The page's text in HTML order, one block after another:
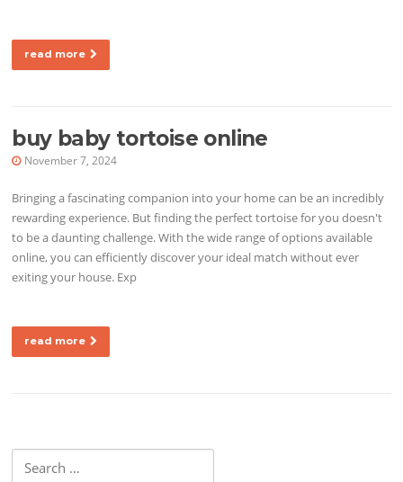
read more
buy baby tortoise online
November 7, 2024
Bringing a fascinating companion into your home can be an incredibly
rewarding experience. But finding the perfect tortoise for you doesn't
to be a daunting challenge. With the wide range of options available
online, you can efficiently discover your ideal match without ever
exiting your house. Exp
read more
Search for: